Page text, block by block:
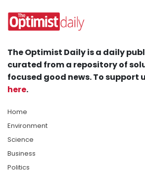
The Optimist Daily is a daily
curated from a repository of
focused good news. To support
here.
Home
Environment
Science
Business
Politics